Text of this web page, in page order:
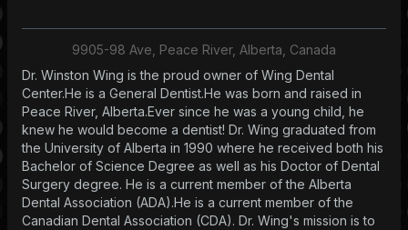
9905-98 Ave, Peace River, Alberta, Canada
Dr. Winston Wing is the proud owner of Wing Dental
Center.He is a General Dentist.He was born and raised in
Peace River, Alberta.Ever since he was a young child, he
knew he would become a dentist! Dr. Wing graduated from
the University of Alberta in 1990 where he received both his
Bachelor of Science Degree as well as his Doctor of Dental
Surgery degree. He is a current member of the Alberta
Dental Association (ADA).He is a current member of the
Canadian Dental Association (CDA). Dr. Wing's mission is to